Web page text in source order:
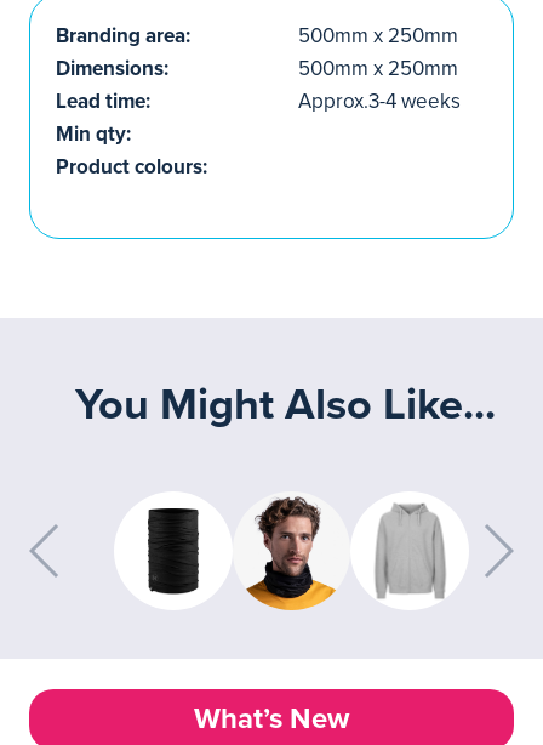
Branding area:
500mm x 250mm
Dimensions:
500mm x 250mm
Lead time:
Approx.3-4 weeks
Min qty:
Product colours:
You Might Also Like...
What’s New